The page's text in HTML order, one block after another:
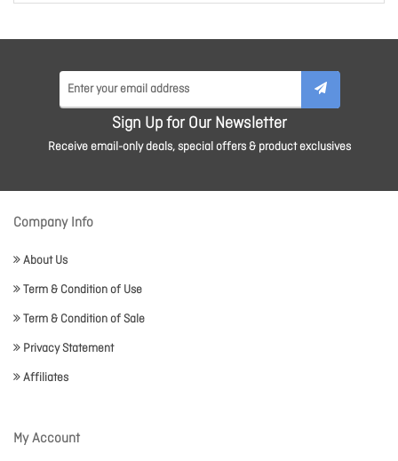
Sign Up for Our Newsletter
Receive email-only deals, special offers & product exclusives
Company Info
About Us
Term & Condition of Use
Term & Condition of Sale
Privacy Statement
Affiliates
My Account